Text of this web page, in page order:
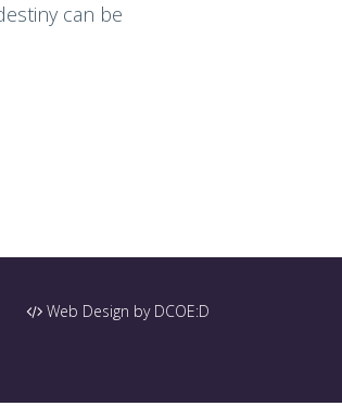
can be
Web Design by DCOE:D